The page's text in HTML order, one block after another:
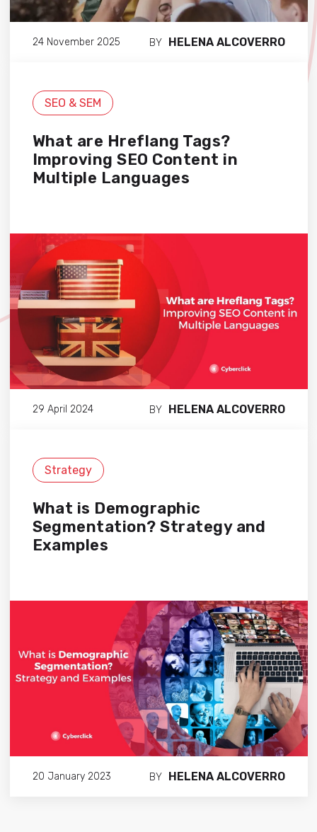
24 November 2025 BY HELENA ALCOVERRO
SEO & SEM
What are Hreflang Tags?
Improving SEO Content in
Multiple Languages
29 April 2024 BY HELENA ALCOVERRO
Strategy
What is Demographic
Segmentation? Strategy and
Examples
20 January 2023 BY HELENA ALCOVERRO